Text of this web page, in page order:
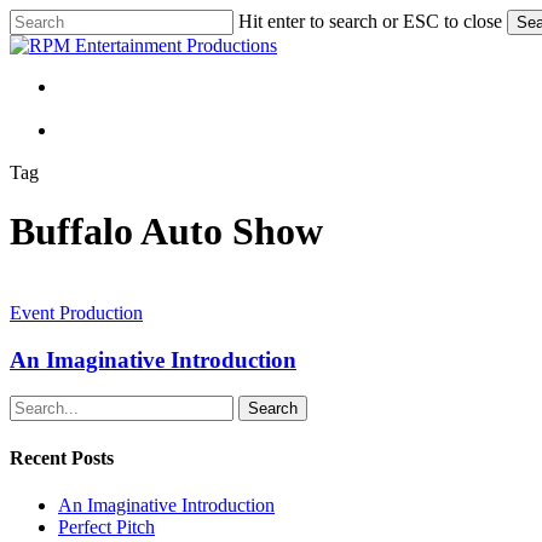
Skip
to
content
Hit enter to search or ESC to close
Close
Menu
Tag
Buffalo Auto Show
Imaginative
Event Production
An Imaginative Introduction
Search
Recent Posts
An Imaginative Introduction
Perfect Pitch